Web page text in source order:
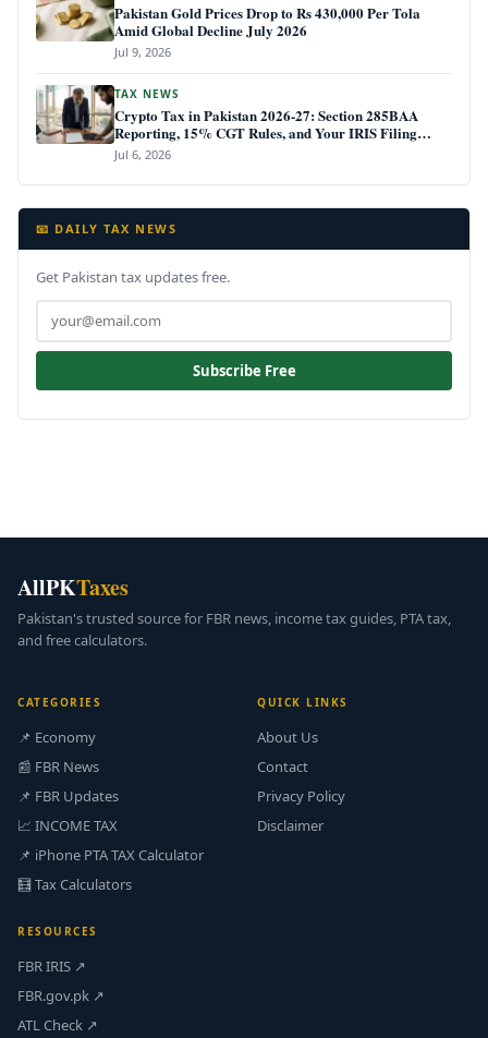
Pakistan Gold Prices Drop to Rs 430,000 Per Tola
Amid Global Decline July 2026
Jul 9, 2026
TAX NEWS
Crypto Tax in Pakistan 2026-27: Section 285BAA
Reporting, 15% CGT Rules, and Your IRIS Filing
Deadline
Jul 6, 2026
📧 DAILY TAX NEWS
Get Pakistan tax updates free.
Subscribe Free
AllPKTaxes
Pakistan's trusted source for FBR news, income tax guides, PTA tax,
and free calculators.
CATEGORIES
📌 Economy
📰 FBR News
📌 FBR Updates
📈 INCOME TAX
📌 iPhone PTA TAX Calculator
🧮 Tax Calculators
QUICK LINKS
About Us
Contact
Privacy Policy
Disclaimer
RESOURCES
FBR IRIS ↗
FBR.gov.pk ↗
ATL Check ↗